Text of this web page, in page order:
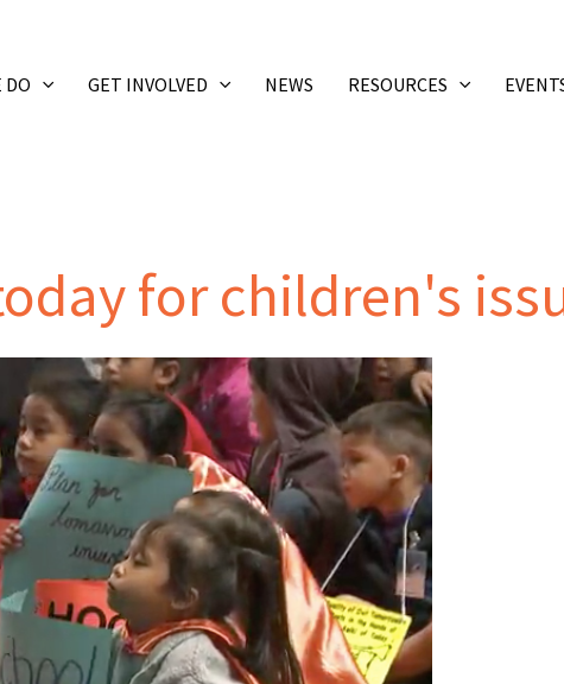
DO GET INVOLVED NEWS RESOURCES
for children's